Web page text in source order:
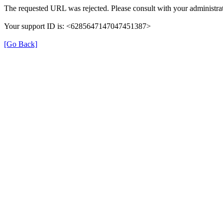
The requested URL was rejected. Please consult with your
Your support ID is: <6285647147047451387>
[Go Back]